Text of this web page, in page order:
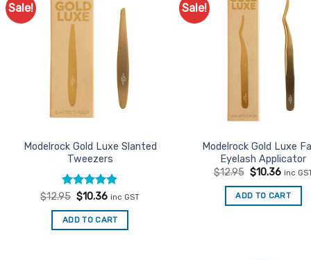
Sale!
Favourites
Modelrock Gold Luxe Slanted
Tweezers
Rated4.8
$12.95 Original
was:
$12.95.
$10.36Current
is:
$10.36.
inc GST
ADD TO CART
Sale!
Modelrock Gold Luxe
Eyelash Applicator
$12.95 Original
was:
$12.95.
$10.36
is:
$10.36.
inc
ADD TO CART